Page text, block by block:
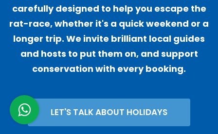
carefully designed to help you escape the
rat-race, whether it's a quick weekend or a
longer trip. We invite brilliant local guides
and hosts to put them on, and support
conservation with every booking.
LET'S TALK ABOUT HOLIDAYS